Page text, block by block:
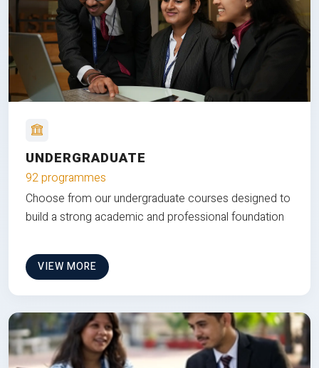
UNDERGRADUATE
92 programmes
Choose from our undergraduate courses designed to
build a strong academic and professional foundation
VIEW MORE